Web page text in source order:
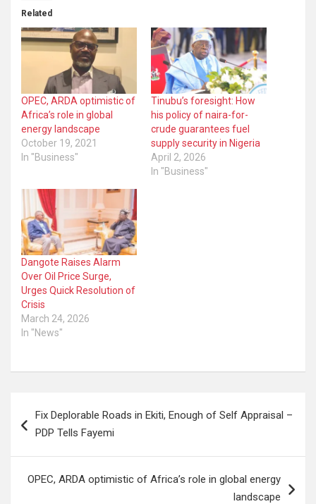
Related
OPEC, ARDA optimistic of
Africa’s role in global
energy landscape
October 19, 2021
In "Business"
Tinubu’s foresight: How
his policy of naira-for-
crude guarantees fuel
supply security in Nigeria
April 2, 2026
In "Business"
Dangote Raises Alarm
Over Oil Price Surge,
Urges Quick Resolution of
Crisis
March 24, 2026
In "News"
navigation
Fix Deplorable Roads in Ekiti, Enough of Self Appraisal –
PDP Tells Fayemi
OPEC, ARDA optimistic of Africa’s role in global energy
landscape